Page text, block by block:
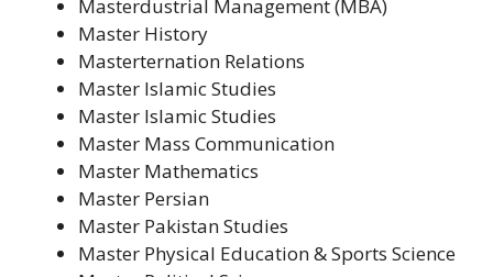
Masterdustrial Management (MBA)
Master History
Masterternation Relations
Master Islamic Studies
Master Islamic Studies
Master Mass Communication
Master Mathematics
Master Persian
Master Pakistan Studies
Master Physical Education & Sports Science